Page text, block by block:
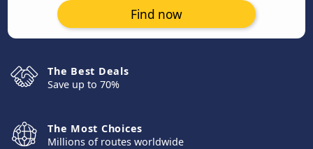
Find now
The Best Deals
Save up to 70%
The Most Choices
Millions of routes worldwide